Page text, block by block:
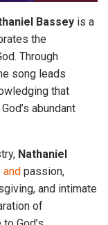
Bassey is a
the
Through
song leads
that
abundant
Nathaniel
and passion,
and intimate
of